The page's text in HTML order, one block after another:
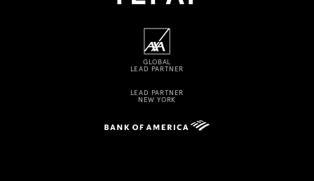
GLOBAL
LEAD PARTNER
LEAD PARTNER
NEW YORK